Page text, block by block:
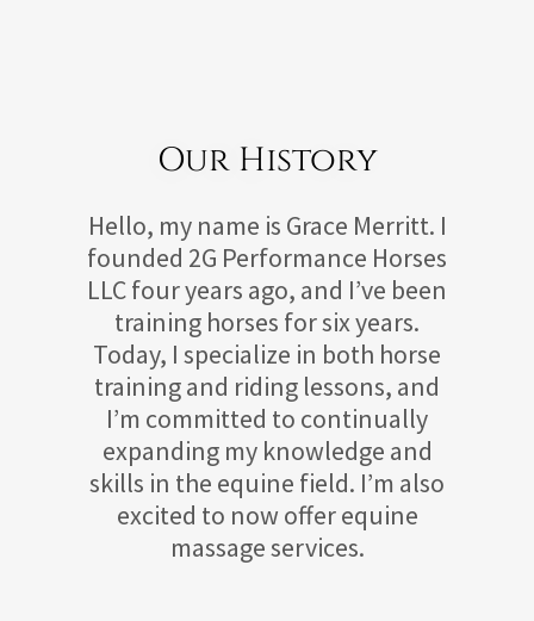
Our History
Hello, my name is Grace Merritt. I
founded 2G Performance Horses
LLC four years ago, and I’ve been
training horses for six years.
Today, I specialize in both horse
training and riding lessons, and
I’m committed to continually
expanding my knowledge and
skills in the equine field. I’m also
excited to now offer equine
massage services.